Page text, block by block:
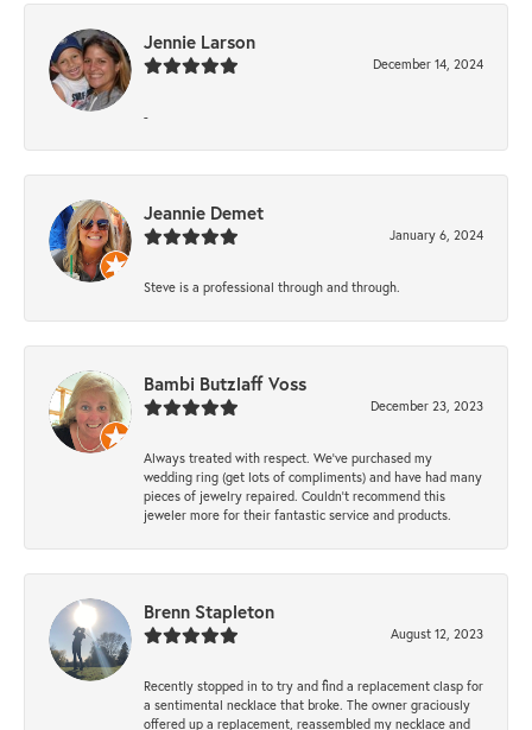
Jennie Larson
December 14, 2024
-
Jeannie Demet
January 6, 2024
Steve is a professional through and through.
Bambi Butzlaff Voss
December 23, 2023
Always treated with respect. We’ve purchased my
wedding ring (get lots of compliments) and have had many
pieces of jewelry repaired. Couldn’t recommend this
jeweler more for their fantastic service and products.
Brenn Stapleton
August 12, 2023
Recently stopped in to try and find a replacement clasp for
a sentimental necklace that broke. The owner graciously
offered up a replacement, reassembled my necklace and